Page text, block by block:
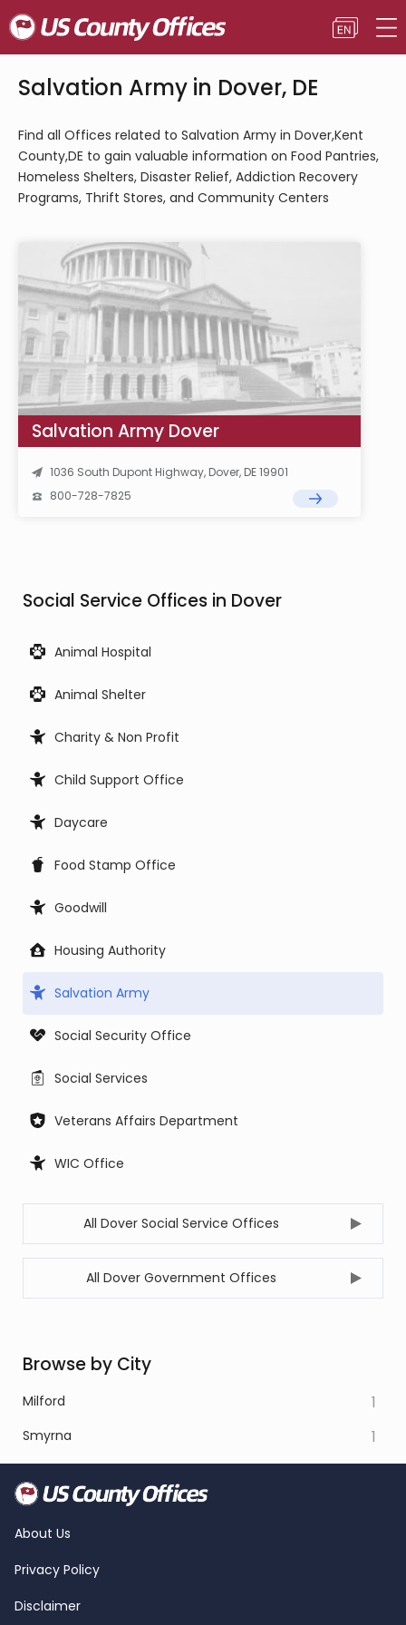
Salvation Army in Dover, DE
Find all Offices related to Salvation Army in Dover,Kent
County,DE to gain valuable information on Food Pantries,
Homeless Shelters, Disaster Relief, Addiction Recovery
Programs, Thrift Stores, and Community Centers
Salvation Army Dover
1036 South Dupont Highway, Dover, DE 19901
800-728-7825
Social Service Offices in Dover
Animal Hospital
Animal Shelter
Charity & Non Profit
Child Support Office
Daycare
Food Stamp Office
Goodwill
Housing Authority
Salvation Army
Social Security Office
Social Services
Veterans Affairs Department
WIC Office
All Dover Social Service Offices
All Dover Government Offices
Browse by City
Milford 1
Smyrna 1
About Us
Privacy Policy
Disclaimer